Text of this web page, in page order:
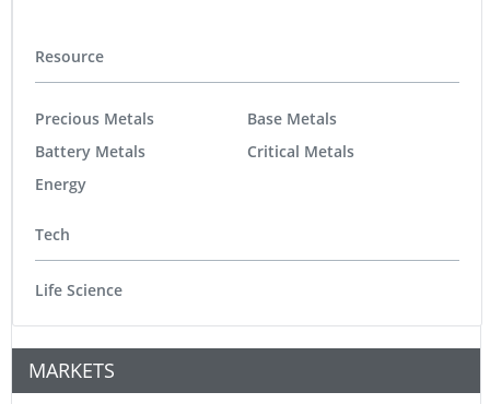
Resource
Precious Metals
Battery Metals
Energy
Base Metals
Critical Metals
Tech
Life Science
MARKETS